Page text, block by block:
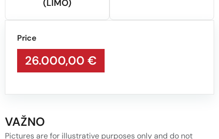
Price
26.000,00 €
(LIMO)
VAŽNO
Pictures are for illustrative purposes only and do not